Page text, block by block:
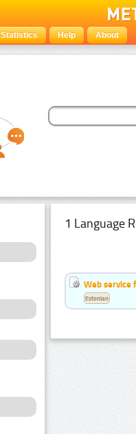
Statistics Help About
1 Language
Web service
Estonian